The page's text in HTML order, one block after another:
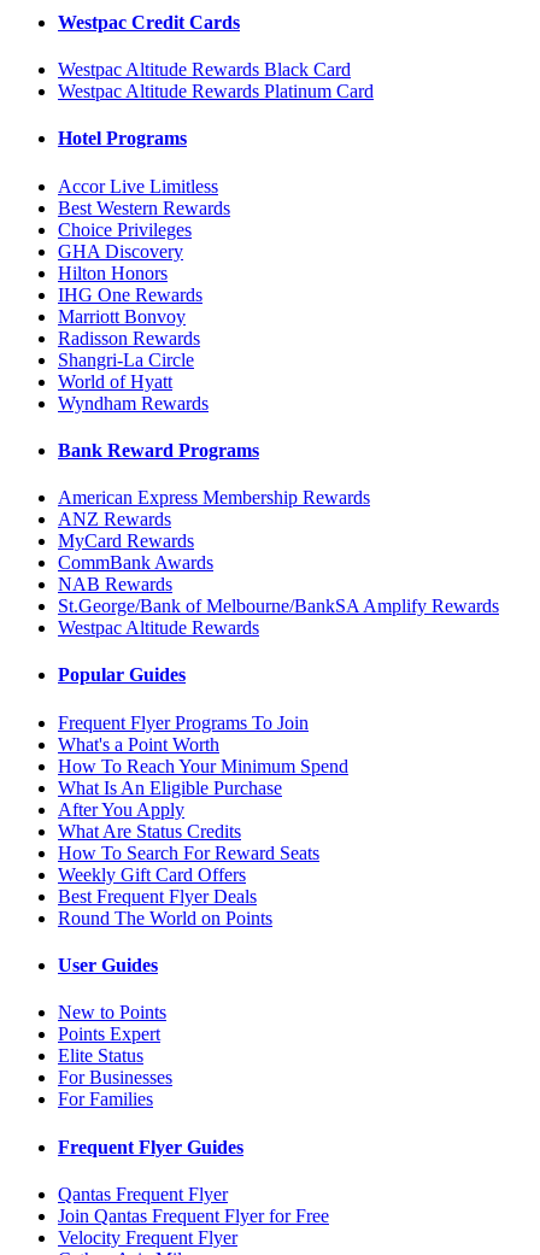
Westpac Credit Cards
Westpac Altitude Rewards Black Card
Westpac Altitude Rewards Platinum Card
Hotel Programs
Accor Live Limitless
Best Western Rewards
Choice Privileges
GHA Discovery
Hilton Honors
IHG One Rewards
Marriott Bonvoy
Radisson Rewards
Shangri-La Circle
World of Hyatt
Wyndham Rewards
Bank Reward Programs
American Express Membership Rewards
ANZ Rewards
MyCard Rewards
CommBank Awards
NAB Rewards
St.George/Bank of Melbourne/BankSA Amplify Rewards
Westpac Altitude Rewards
Popular Guides
Frequent Flyer Programs To Join
What's a Point Worth
How To Reach Your Minimum Spend
What Is An Eligible Purchase
After You Apply
What Are Status Credits
How To Search For Reward Seats
Weekly Gift Card Offers
Best Frequent Flyer Deals
Round The World on Points
User Guides
New to Points
Points Expert
Elite Status
For Businesses
For Families
Frequent Flyer Guides
Qantas Frequent Flyer
Join Qantas Frequent Flyer for Free
Velocity Frequent Flyer